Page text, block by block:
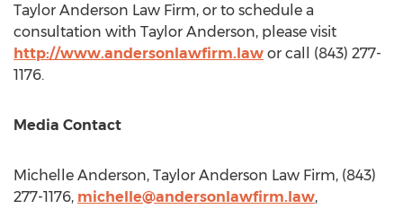
Taylor Anderson Law Firm, or to schedule a
consultation with Taylor Anderson, please visit
http://www.andersonlawfirm.law or call (843) 277-
1176.
Media Contact
Michelle Anderson, Taylor Anderson Law Firm, (843)
277-1176, michelle@andersonlawfirm.law,